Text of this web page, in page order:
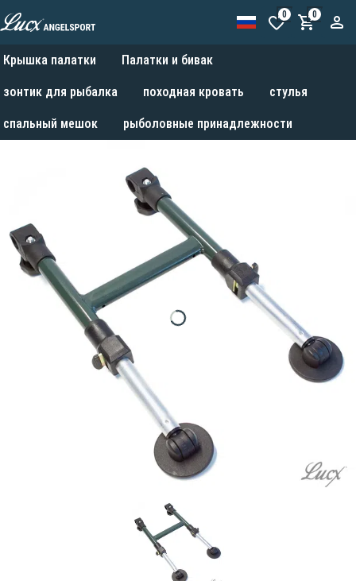
0 0
Крышка палатки Палатки и бивак
зонтик для рыбалка походная кровать стулья
спальный мешок рыболовные принадлежности